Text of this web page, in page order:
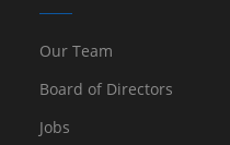
Our Team
Board of Directors
Jobs